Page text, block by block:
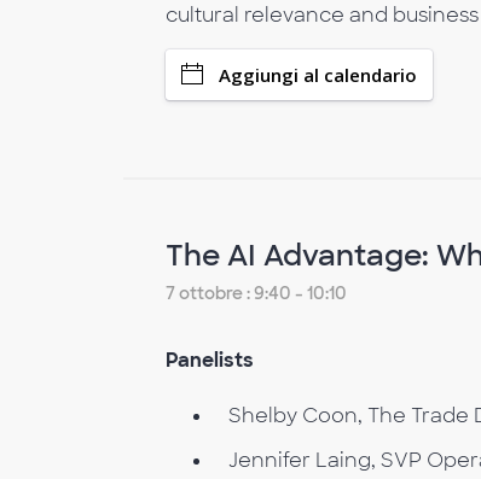
cultural relevance and business
Aggiungi al calendario
The AI Advantage:
7 ottobre : 9:40 - 10:10
Panelists
Shelby Coon, The Trade
Jennifer Laing, SVP